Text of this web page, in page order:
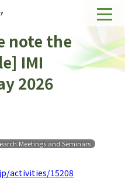
note the
IMI
2026
Meetings and Seminars
activities/15208